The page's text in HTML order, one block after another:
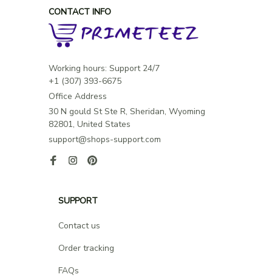
CONTACT INFO
Working hours: Support 24/7
Office Address
30 N gould St Ste R, Sheridan, Wyoming
82801, United States
support@shops-support.com
SUPPORT
Contact us
Order tracking
FAQs